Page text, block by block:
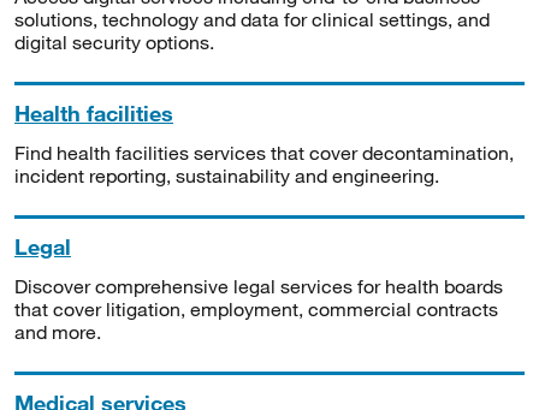
solutions, technology and data for clinical settings, and
digital security options.
Health facilities
Find health facilities services that cover decontamination,
incident reporting, sustainability and engineering.
Legal
Discover comprehensive legal services for health boards
that cover litigation, employment, commercial contracts
and more.
Medical services